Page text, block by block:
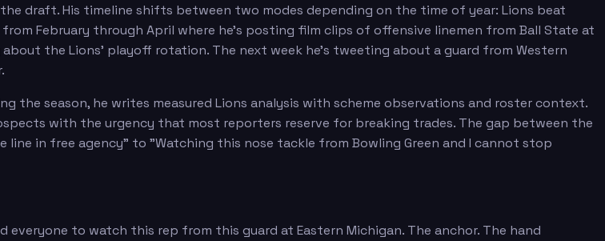
draft. His timeline shifts between two modes depending on the time of year: Lions beat
February through April where he's posting film clips of offensive linemen from Ball State at
the Lions' playoff rotation. The next week he's tweeting about a guard from Western
the season, he writes measured Lions analysis with scheme observations and roster context.
with the urgency that most reporters reserve for breaking trades. The gap between the
in free agency" to "Watching this nose tackle from Bowling Green and I cannot stop
everyone to watch this rep from this guard at Eastern Michigan. The anchor. The hand